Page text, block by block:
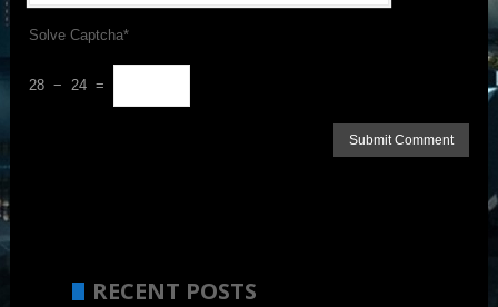
Solve Captcha*
28 − 24 =
RECENT POSTS